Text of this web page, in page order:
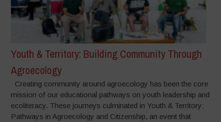
Youth & Territory: Building Community Through
Agroecology
Creating community around agroecology has been the core
mission of our educational pathways on youth leadership and
ecoliteracy. These journeys culminated in Youth & Territory:
Pathways in Agroecology and Citizenship, an event that